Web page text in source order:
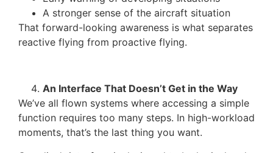
A stronger sense of the aircraft situation
That forward-looking awareness is what separates
reactive flying from proactive flying.
An Interface That Doesn’t Get in the Way
We’ve all flown systems where accessing a simple
function requires too many steps. In high-workload
moments, that’s the last thing you want.